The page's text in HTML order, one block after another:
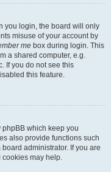
you login, the board will only
misuse of your account by
me box during login. This
a shared computer, e.g.
If you do not see this
this feature.
phpBB which keep you
also provide functions such
administrator. If you are
may help.